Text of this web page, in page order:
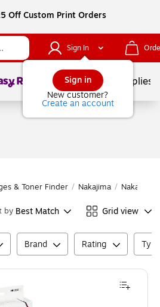
Off Custom Print Orders
Sign In
Sign in
New customer?
Create an account
1of School Supplies
& Toner Finder / Nakajima / Nakajima
by Best Match Grid view
Brand Rating